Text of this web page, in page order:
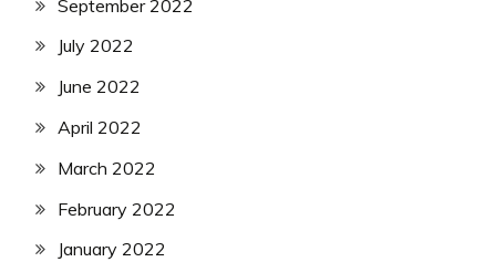
September 2022
July 2022
June 2022
April 2022
March 2022
February 2022
January 2022